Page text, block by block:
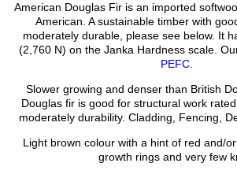
American Douglas Fir is an imported
American. A sustainable timber with
moderately durable, please see below. It
(2,760 N) on the Janka Hardness scale.
PEFC.
Slower growing and denser than British
Douglas fir is good for structural work
moderately durability. Cladding, Fencing,
Light brown colour with a hint of red and/
growth rings and very few